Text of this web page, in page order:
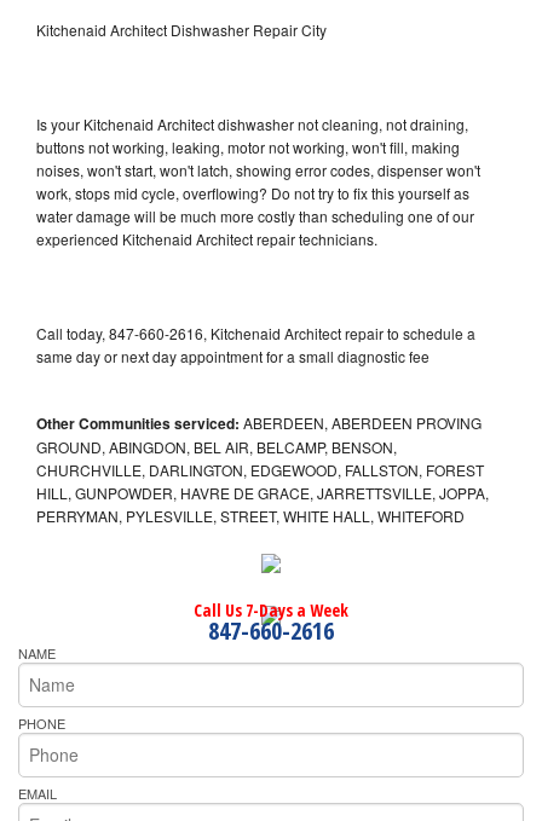
Kitchenaid Architect Dishwasher Repair City
Is your Kitchenaid Architect dishwasher not cleaning, not draining,
buttons not working, leaking, motor not working, won't fill, making
noises, won't start, won't latch, showing error codes, dispenser won't
work, stops mid cycle, overflowing? Do not try to fix this yourself as
water damage will be much more costly than scheduling one of our
experienced Kitchenaid Architect repair technicians.
Call today, 847-660-2616, Kitchenaid Architect repair to schedule a
same day or next day appointment for a small diagnostic fee
Other Communities serviced: ABERDEEN, ABERDEEN PROVING
GROUND, ABINGDON, BEL AIR, BELCAMP, BENSON,
CHURCHVILLE, DARLINGTON, EDGEWOOD, FALLSTON, FOREST
HILL, GUNPOWDER, HAVRE DE GRACE, JARRETTSVILLE, JOPPA,
PERRYMAN, PYLESVILLE, STREET, WHITE HALL, WHITEFORD
Call Us 7-Days a Week
847-660-2616
NAME
PHONE
EMAIL